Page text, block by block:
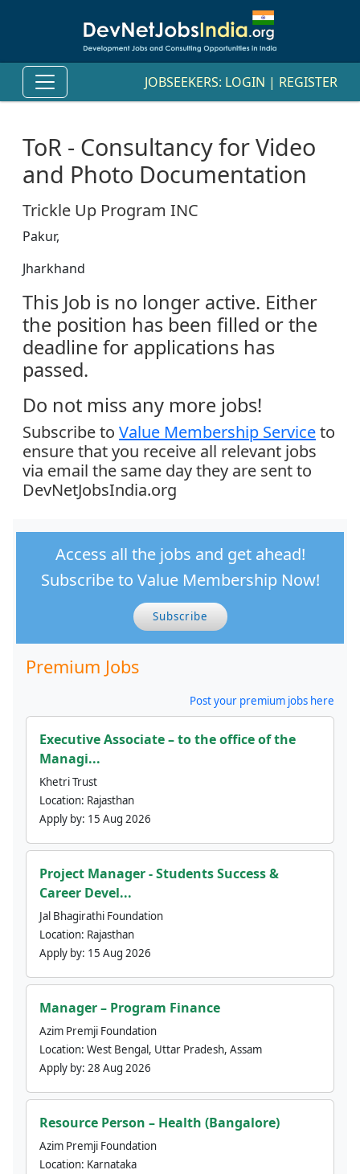
JOBSEEKERS: LOGIN | REGISTER
ToR - Consultancy for Video
and Photo Documentation
Trickle Up Program INC
Pakur,
Jharkhand
This Job is no longer active. Either
the position has been filled or the
deadline for applications has
passed.
Do not miss any more jobs!
Subscribe to Value Membership Serviceto
ensure that you receive all relevant jobs
via email the same day they are sent to
DevNetJobsIndia.org
Access all the jobs and get ahead!
Subscribe to Value Membership Now!
Subscribe
Premium Jobs
Post your premium jobs here
Executive Associate – to the office of the
Managi...
Khetri Trust
Location: Rajasthan
Apply by: 15 Aug 2026
Project Manager - Students Success &
Career Devel...
Jal Bhagirathi Foundation
Location: Rajasthan
Apply by: 15 Aug 2026
Manager – Program Finance
Azim Premji Foundation
Location: West Bengal, Uttar Pradesh, Assam
Apply by: 28 Aug 2026
Resource Person – Health (Bangalore)
Azim Premji Foundation
Location: Karnataka